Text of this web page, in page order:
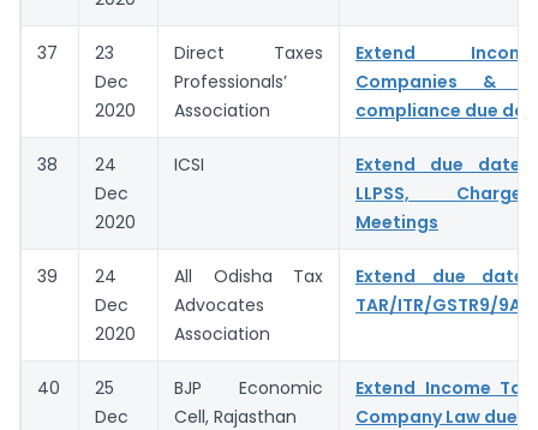
37
23
Dec
2020
Direct Taxes
Professionals’
Association
Extend
Companies &
compliance due
38
24
Dec
2020
ICSI
Extend due dates
LLPSS,
Meetings
39
24
Dec
2020
All Odisha Tax
Advocates
Association
Extend due
TAR/ITR/GSTR9/9A/
40
25
Dec
BJP Economic
Cell, Rajasthan
Extend Income Tax,
Company Law due